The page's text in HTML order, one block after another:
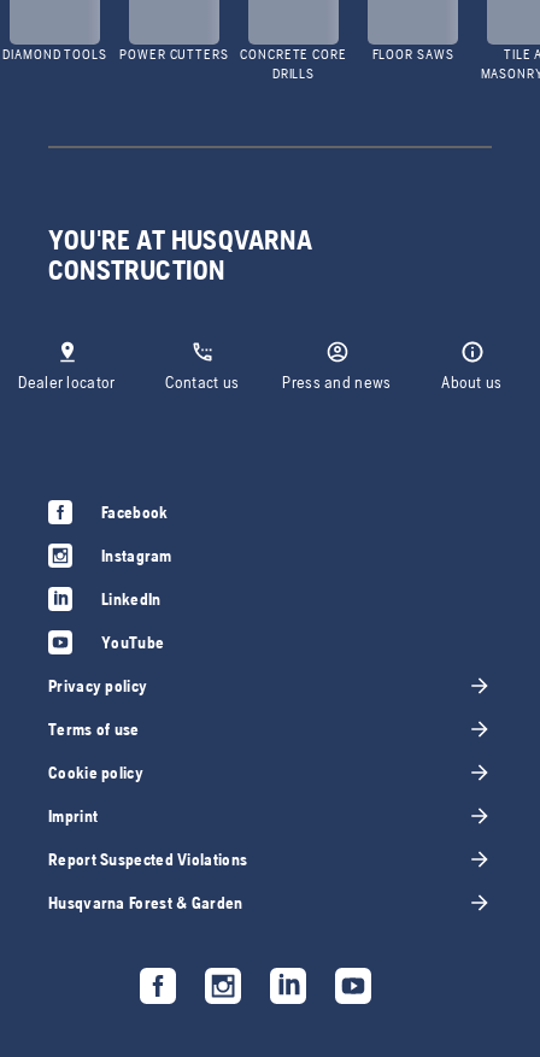
DIAMOND TOOLS POWER CUTTERS
CONCRETE CORE
DRILLS
FLOOR SAWS
TILE
YOU'RE AT HUSQVARNA
CONSTRUCTION
Dealer locator Contact us Press and news About us
Facebook
Instagram
LinkedIn
YouTube
Privacy policy
Terms of use
Cookie policy
Imprint
Report Suspected Violations
Husqvarna Forest & Garden